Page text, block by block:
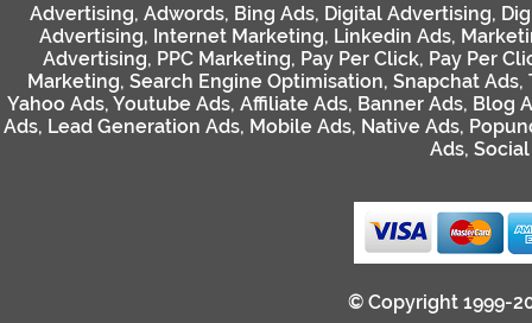
Advertising, Adwords, Bing Ads, Digital Advertising,
Advertising, Internet Marketing, Linkedin Ads,
Advertising, PPC Marketing, Pay Per Click, Pay Per
Marketing, Search Engine Optimisation, Snapchat Ads,
Yahoo Ads, Youtube Ads, Affiliate Ads, Banner Ads, Blog
Ads, Lead Generation Ads, Mobile Ads, Native Ads,
Ads,
© Copyright 1999-